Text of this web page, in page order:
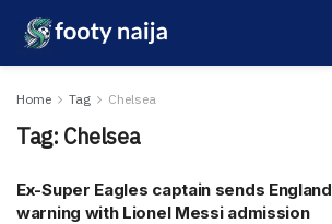
Home Tag Chelsea
Tag: Chelsea
Ex-Super Eagles captain sends England
warning with Lionel Messi admission